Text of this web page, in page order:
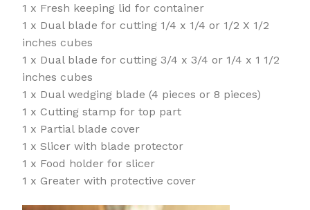
1 x Fresh keeping lid for container
1 x Dual blade for cutting 1/4 x 1/4 or 1/2 X 1/2
inches cubes
1 x Dual blade for cutting 3/4 x 3/4 or 1/4 x 1 1/2
inches cubes
1 x Dual wedging blade (4 pieces or 8 pieces)
1 x Cutting stamp for top part
1 x Partial blade cover
1 x Slicer with blade protector
1 x Food holder for slicer
1 x Greater with protective cover